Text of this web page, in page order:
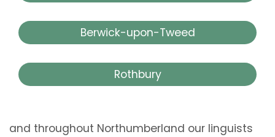
Berwick-upon-Tweed
Rothbury
and throughout Northumberland our linguists